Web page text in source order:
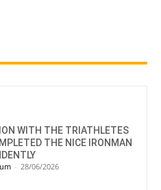
WITH THE TRIATHLETES
THE NICE IRONMAN
- 28/06/2026